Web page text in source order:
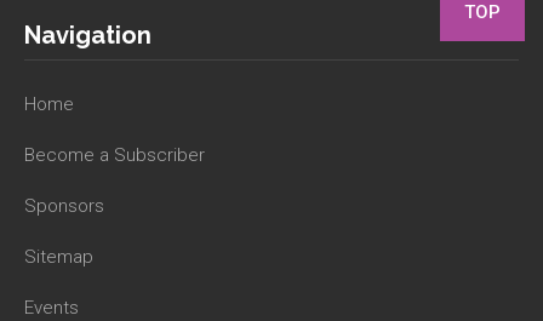
TOP
Navigation
Home
Become a Subscriber
Sponsors
Sitemap
Events